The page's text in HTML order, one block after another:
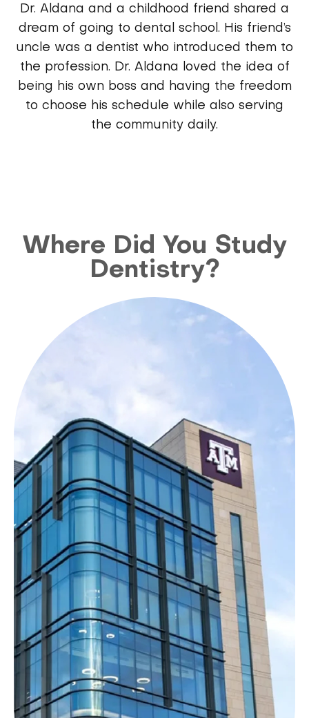
Dr. Aldana and a childhood friend shared a
dream of going to dental school. His friend’s
uncle was a dentist who introduced them to
the profession. Dr. Aldana loved the idea of
being his own boss and having the freedom
to choose his schedule while also serving
the community daily.
Where Did You Study
Dentistry?